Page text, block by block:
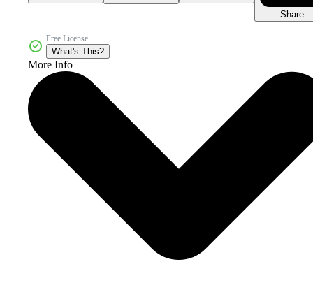
Share
Free License
What's This?
More Info